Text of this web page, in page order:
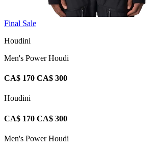
Final Sale
Houdini
Men's Power Houdi
CA$ 170 CA$ 300
Houdini
CA$ 170 CA$ 300
Men's Power Houdi